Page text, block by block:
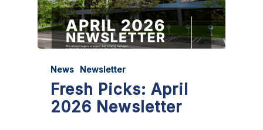
News Newsletter
Fresh Picks: April
2026 Newsletter